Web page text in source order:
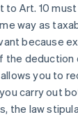
Art. 10
way as
because
the deduction
you to
carry out
the law